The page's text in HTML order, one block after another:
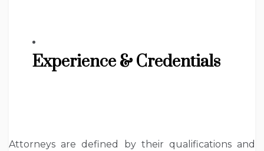
Experience & Credentials
Attorneys are defined by their qualifications and